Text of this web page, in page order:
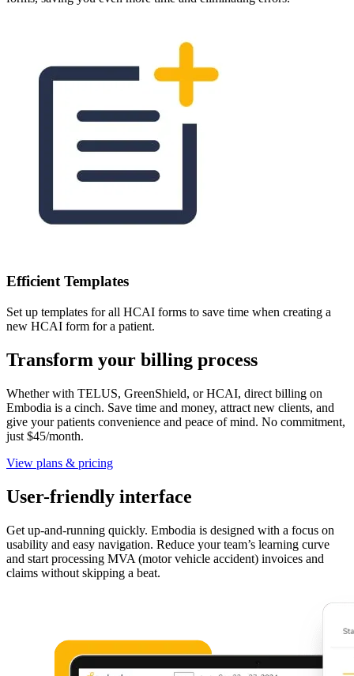
Efficient Templates
Set up templates for all HCAI forms to save time when creating a
new HCAI form for a patient.
Transform your billing process
Whether with TELUS, GreenShield, or HCAI, direct billing on
Embodia is a cinch. Save time and money, attract new clients, and
give your patients convenience and peace of mind. No commitment,
just $45/month.
View plans & pricing
User-friendly interface
Get up-and-running quickly. Embodia is designed with a focus on
usability and easy navigation. Reduce your team’s learning curve
and start processing MVA (motor vehicle accident) invoices and
claims without skipping a beat.